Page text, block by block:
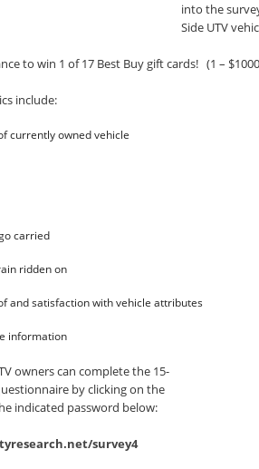
into the
Side UTV
to win 1 of 17 Best Buy gift cards! (1 –
include:
currently owned vehicle
carried
ridden on
and satisfaction with vehicle attributes
information
owners can complete the 15-
by clicking on the
indicated password below:
survey4